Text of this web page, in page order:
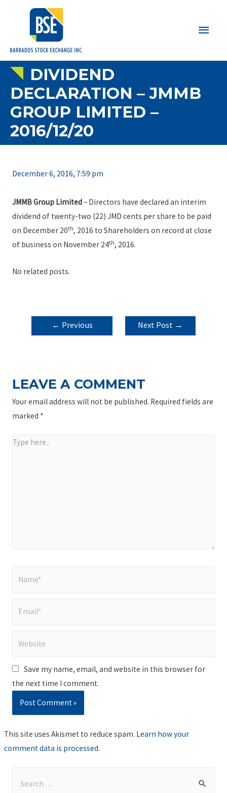
Main
DIVIDEND
DECLARATION – JMMB
GROUP LIMITED –
2016/12/20
December 6, 2016, 7:59 pm
JMMB Group Limited– Directors have declared an interim
dividend of twenty-two (22) JMD cents per share to be paid
on December 20th, 2016 to Shareholders on record at close
of business on November 24th, 2016.
No related posts.
POST
NAVIGATION
← Previous
Next Post →
LEAVE A COMMENT
Your email address will not be published. Required fields are
marked *
Type
Save my name, email, and website in this browser for
the next time I comment.
This site uses Akismet to reduce spam. Learn how your
comment data is processed.